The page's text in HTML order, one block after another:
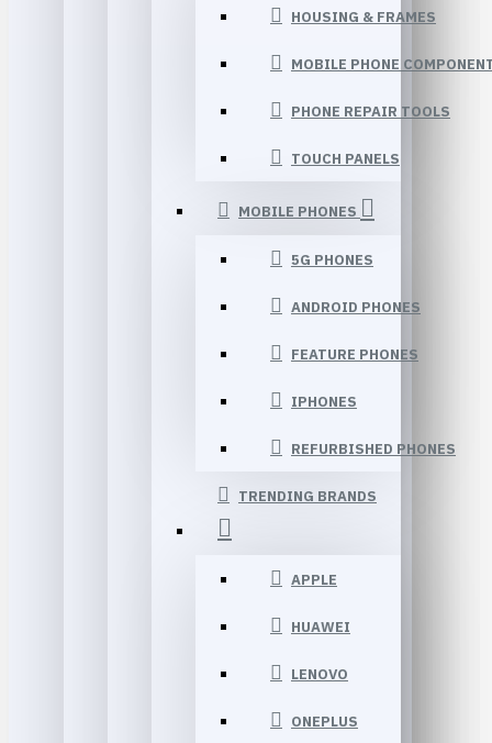
HOUSING & FRAMES
MOBILE PHONE
PHONE REPAIR TOOLS
TOUCH PANELS
MOBILE PHONES
5G PHONES
ANDROID PHONES
FEATURE PHONES
IPHONES
REFURBISHED PHONES
TRENDING BRANDS
APPLE
HUAWEI
LENOVO
ONEPLUS